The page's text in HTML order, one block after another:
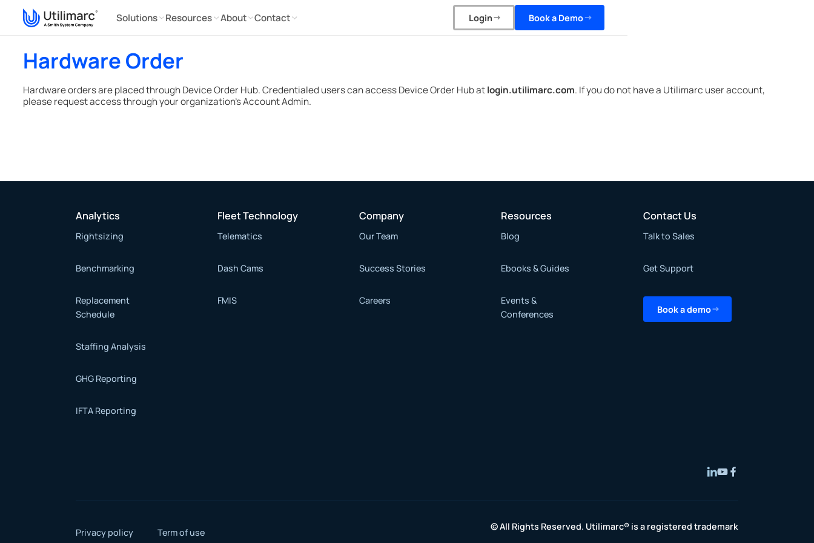
Solutions Resources About Contact Login Book a Demo
Hardware Order
Hardware orders are placed through Device Order Hub. Credentialed users can access Device Order Hub atlogin.utilimarc.com. If you do not have a Utilimarc user account,
please request access through your organization’s Account Admin.
Analytics
Rightsizing
Benchmarking
Replacement
Schedule
Staffing Analysis
GHG Reporting
IFTA Reporting
Fleet Technology
Telematics
Dash Cams
FMIS
Company
Our Team
Success Stories
Careers
Resources
Blog
Ebooks & Guides
Events &
Conferences
Contact Us
Talk to Sales
Get Support
Book a demo
Privacy policy Term of use
© All Rights Reserved. Utilimarc® is a registered trademark